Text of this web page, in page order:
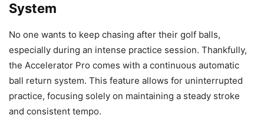
System
No one wants to keep chasing after their golf balls,
especially during an intense practice session. Thankfully,
the Accelerator Pro comes with a continuous automatic
ball return system. This feature allows for uninterrupted
practice, focusing solely on maintaining a steady stroke
and consistent tempo.